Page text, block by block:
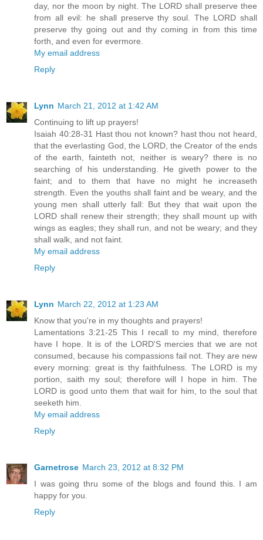
day, nor the moon by night. The LORD shall preserve thee
from all evil: he shall preserve thy soul. The LORD shall
preserve thy going out and thy coming in from this time
forth, and even for evermore.
My email address
Reply
Lynn March 21, 2012 at 1:42 AM
Continuing to lift up prayers!
Isaiah 40:28-31 Hast thou not known? hast thou not heard,
that the everlasting God, the LORD, the Creator of the ends
of the earth, fainteth not, neither is weary? there is no
searching of his understanding. He giveth power to the
faint; and to them that have no might he increaseth
strength. Even the youths shall faint and be weary, and the
young men shall utterly fall: But they that wait upon the
LORD shall renew their strength; they shall mount up with
wings as eagles; they shall run, and not be weary; and they
shall walk, and not faint.
My email address
Reply
Lynn March 22, 2012 at 1:23 AM
Know that you're in my thoughts and prayers!
Lamentations 3:21-25 This I recall to my mind, therefore
have I hope. It is of the LORD'S mercies that we are not
consumed, because his compassions fail not. They are new
every morning: great is thy faithfulness. The LORD is my
portion, saith my soul; therefore will I hope in him. The
LORD is good unto them that wait for him, to the soul that
seeketh him.
My email address
Reply
Garnetrose March 23, 2012 at 8:32 PM
I was going thru some of the blogs and found this. I am
happy for you.
Reply